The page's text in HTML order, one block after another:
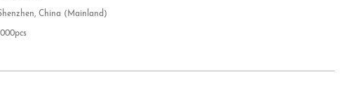
China (Mainland)
1000pcs